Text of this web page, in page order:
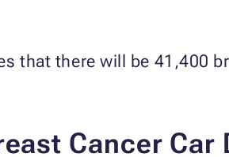
that there will be 41,400
Cancer Car